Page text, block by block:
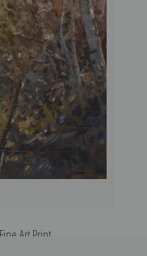
Art Print